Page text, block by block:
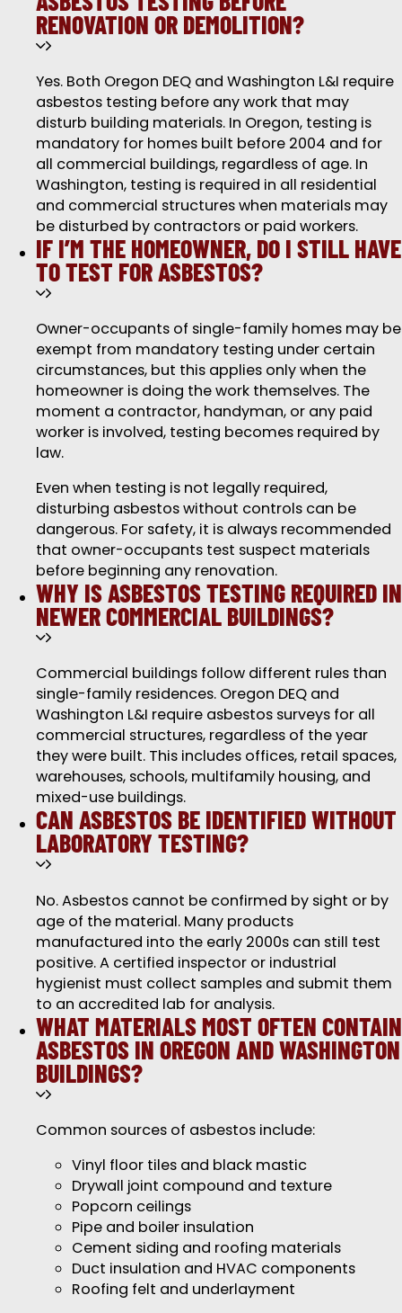
RENOVATION OR DEMOLITION?
Yes. Both Oregon DEQ and Washington L&I require
asbestos testing before any work that may
disturb building materials. In Oregon, testing is
mandatory for homes built before 2004 and for
all commercial buildings, regardless of age. In
Washington, testing is required in all residential
and commercial structures when materials may
be disturbed by contractors or paid workers.
IF I’M THE HOMEOWNER, DO I STILL HAVE
TO TEST FOR ASBESTOS?
Owner-occupants of single-family homes may be
exempt from mandatory testing under certain
circumstances, but this applies only when the
homeowner is doing the work themselves. The
moment a contractor, handyman, or any paid
worker is involved, testing becomes required by
law.
Even when testing is not legally required,
disturbing asbestos without controls can be
dangerous. For safety, it is always recommended
that owner-occupants test suspect materials
before beginning any renovation.
WHY IS ASBESTOS TESTING REQUIRED IN
NEWER COMMERCIAL BUILDINGS?
Commercial buildings follow different rules than
single-family residences. Oregon DEQ and
Washington L&I require asbestos surveys for all
commercial structures, regardless of the year
they were built. This includes offices, retail spaces,
warehouses, schools, multifamily housing, and
mixed-use buildings.
CAN ASBESTOS BE IDENTIFIED WITHOUT
LABORATORY TESTING?
No. Asbestos cannot be confirmed by sight or by
age of the material. Many products
manufactured into the early 2000s can still test
positive. A certified inspector or industrial
hygienist must collect samples and submit them
to an accredited lab for analysis.
WHAT MATERIALS MOST OFTEN CONTAIN
ASBESTOS IN OREGON AND WASHINGTON
BUILDINGS?
Common sources of asbestos include:
Vinyl floor tiles and black mastic
Drywall joint compound and texture
Popcorn ceilings
Pipe and boiler insulation
Cement siding and roofing materials
Duct insulation and HVAC components
Roofing felt and underlayment